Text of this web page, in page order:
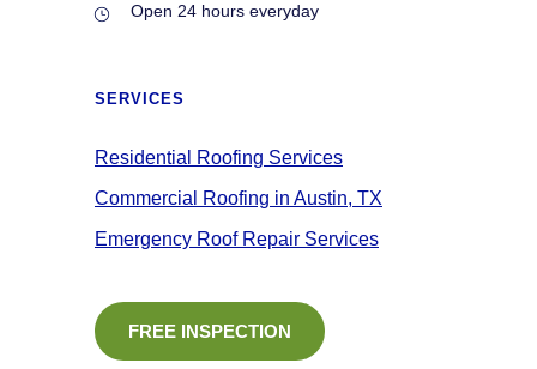
Open 24 hours everyday
SERVICES
Residential Roofing Services
Commercial Roofing in Austin, TX
Emergency Roof Repair Services
FREE INSPECTION